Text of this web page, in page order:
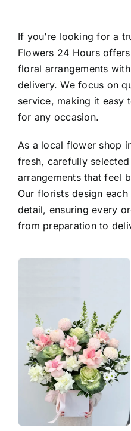
If you’re looking for a
Flowers 24 Hours
floral arrangements
delivery. We focus on
service, making it easy
for any occasion.
As a local flower shop
fresh, carefully
arrangements that feel
Our florists design
detail, ensuring every
from preparation to